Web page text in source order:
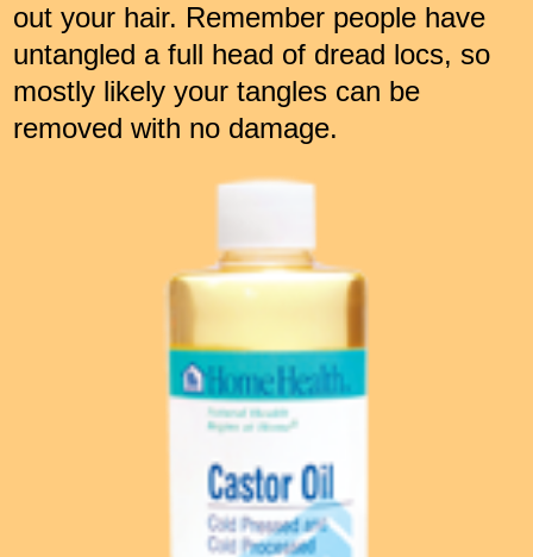
out your hair. Remember people have
untangled a full head of dread locs, so
mostly likely your tangles can be
removed with no damage.